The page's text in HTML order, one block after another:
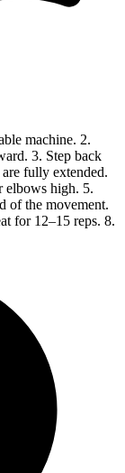
machine. 2.
3. Step back
fully extended.
elbows high. 5.
of the movement.
for 12–15 reps. 8.